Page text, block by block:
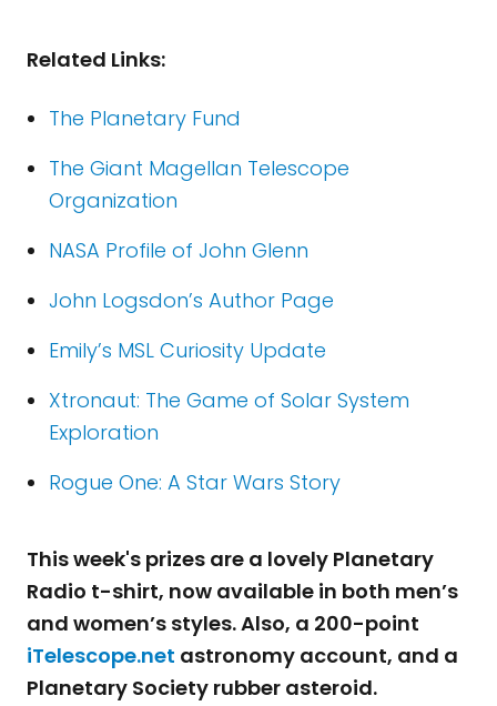
Related Links:
The Planetary Fund
The Giant Magellan Telescope
Organization
NASA Profile of John Glenn
John Logsdon’s Author Page
Emily’s MSL Curiosity Update
Xtronaut: The Game of Solar System
Exploration
Rogue One: A Star Wars Story
This week's prizes are a lovely Planetary
Radio t-shirt, now available in both men’s
and women’s styles. Also, a 200-point
iTelescope.net astronomy account, and a
Planetary Society rubber asteroid.